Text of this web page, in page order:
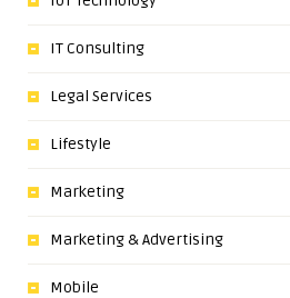
IT Consulting
Legal Services
Lifestyle
Marketing
Marketing & Advertising
Mobile